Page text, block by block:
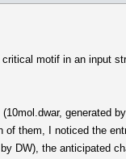
motif in an input
generated
them, I noticed the
DW), the anticipated